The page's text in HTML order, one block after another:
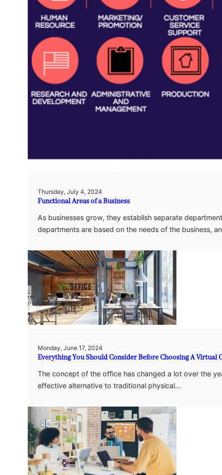
Thursday, July 4, 2024
Functional Areas of a Business
As businesses grow, they establish separate
departments are based on the needs of the business,
Monday, June 17, 2024
Everything You Should Consider Before Choosing A Virtual
The concept of the office has changed a lot over the
effective alternative to traditional physical…